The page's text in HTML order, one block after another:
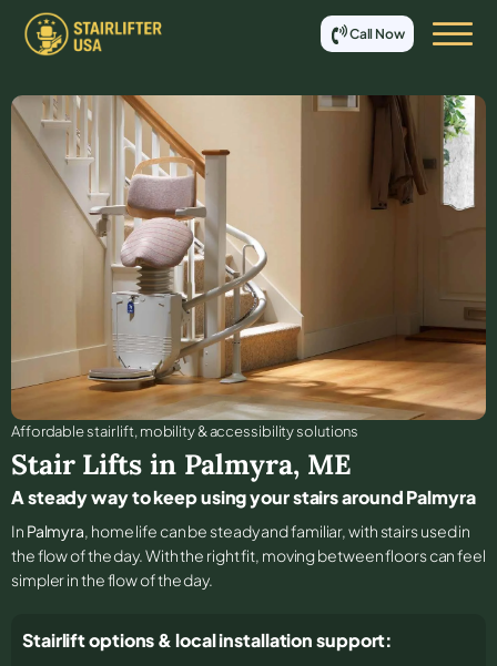
Call Now
Affordable stair lift, mobility & accessibility solutions
Stair Lifts in Palmyra, ME
A steady way to keep using your stairs around Palmyra
In Palmyra, home life can be steady and familiar, with stairs used in
the flow of the day. With the right fit, moving between floors can feel
simpler in the flow of the day.
Stairlift options & local installation support: